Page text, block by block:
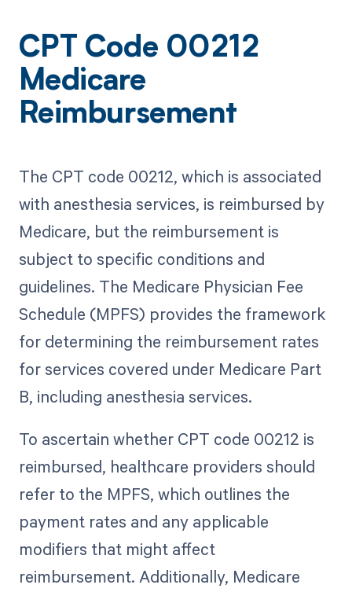
CPT Code 00212
Medicare
Reimbursement
The CPT code 00212, which is associated
with anesthesia services, is reimbursed by
Medicare, but the reimbursement is
subject to specific conditions and
guidelines. The Medicare Physician Fee
Schedule (MPFS) provides the framework
for determining the reimbursement rates
for services covered under Medicare Part
B, including anesthesia services.
To ascertain whether CPT code 00212 is
reimbursed, healthcare providers should
refer to the MPFS, which outlines the
payment rates and any applicable
modifiers that might affect
reimbursement. Additionally, Medicare